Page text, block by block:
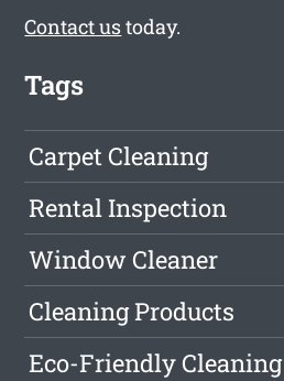
Contact ustoday.
Tags
Carpet Cleaning
Rental Inspection
Window Cleaner
Cleaning Products
Eco-Friendly Cleaning